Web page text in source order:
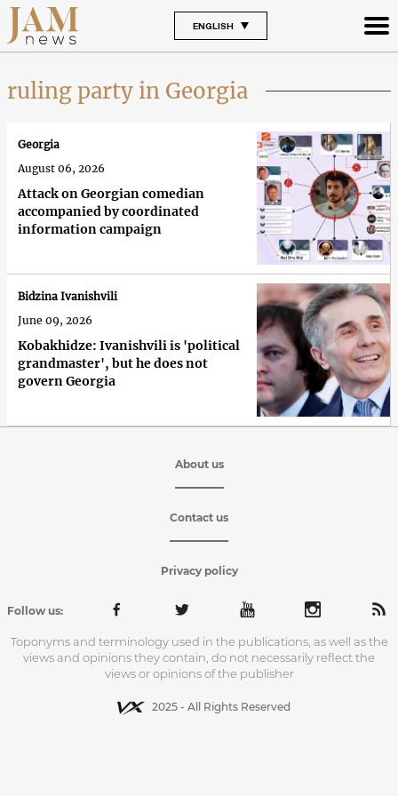
ENGLISH
ruling party in Georgia
Attack on Georgian comedian
accompanied by coordinated
information campaign
Georgia
August 06, 2026
Kobakhidze: Ivanishvili is 'political
grandmaster', but he does not
govern Georgia
Bidzina Ivanishvili
June 09, 2026
About us
Contact us
Privacy policy
Follow us:
Toponyms and terminology used in the publications, as well as the
views and opinions they contain, do not necessarily reflect the
views or opinions of the publisher
2025 - All Rights Reserved